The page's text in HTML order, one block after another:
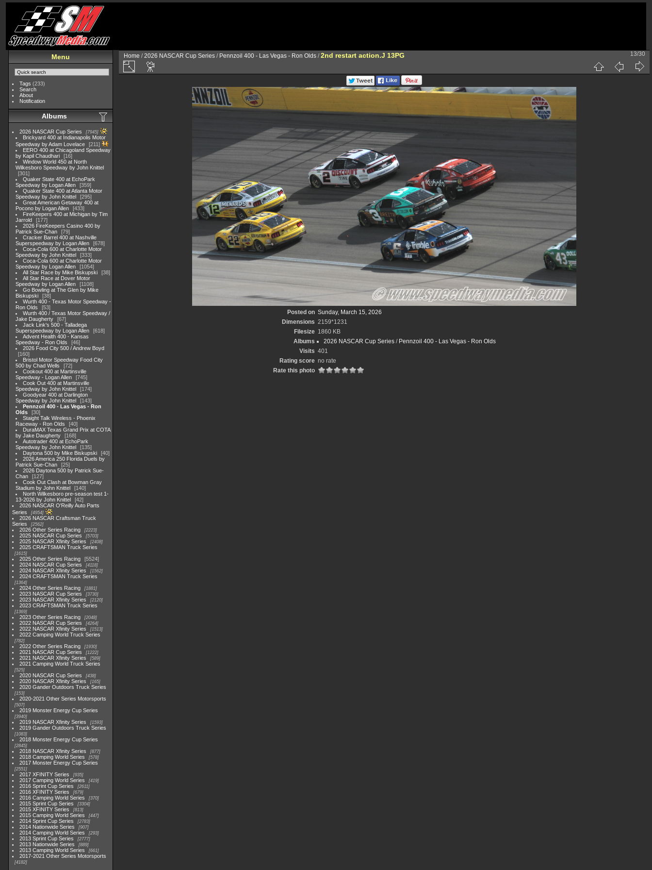
Menu
Tags (233)
Search
About
Notification
Albums
2026 NASCAR Cup Series 7945
Brickyard 400 at Indianapolis Motor
Speedway by Adam Lovelace
211
EERO 400 at Chicagoland Speedway
by Kapil Chaudhari
16
Window World 450 at North
Wilkesboro Speedway by John Knittel
301
Quaker State 400 at EchoPark
Speedway by Logan Allen
359
Quaker State 400 at Atlanta Motor
Speedway by John Knittel
295
Great American Getaway 400 at
Pocono by Logan Allen
433
FireKeepers 400 at Michigan by Tim
Jarrold
177
2026 FireKeepers Casino 400 by
Patrick Sue-Chan
79
Cracker Barrel 400 at Nashville
Superspeedway by Logan Allen
678
Coca-Cola 600 at Charlotte Motor
Speedway by John Knittel
333
Coca-Cola 600 at Charlotte Motor
Speedway by Logan Allen
1054
All Star Race by Mike Biskupski
38
All Star Race at Dover Motor
Speedway by Logan Allen
1108
Go Bowling at The Glen by Mike
Biskupski
38
Wurth 400 - Texas Motor Speedway -
Ron Olds
53
Wurth 400 / Texas Motor Speedway /
Jake Daugherty
67
Jack Link's 500 - Talladega
Superspeedway by Logan Allen
618
Advent Health 400 - Kansas
Speedway - Ron Olds
46
2026 Food City 500 / Andrew Boyd
160
Bristol Motor Speedway Food City
500 by Chad Wells
72
Cookout 400 at Martinsville
Speedway - Logan Allen
745
Cook Out 400 at Martinsville
Speedway by John Knittel
174
Goodyear 400 at Darlington
Speedway by John Knittel
143
Pennzoil 400 - Las Vegas - Ron
Olds
30
Staight Talk Wireless - Phoenix
Raceway - Ron Olds
40
DuraMAX Texas Grand Prix at COTA
by Jake Daugherty
168
Autotrader 400 at EchoPark
Speedway by John Knittel
135
Daytona 500 by Mike Biskupski
40
2026 America 250 Florida Duels by
Patrick Sue-Chan
25
2026 Daytona 500 by Patrick Sue-
Chan
127
Cook Out Clash at Bowman Gray
Stadium by John Knittel
140
North Wilkesboro pre-season test 1-
13-2026 by John Knittel
42
2026 NASCAR O'Reilly Auto Parts
Series
4954
2026 NASCAR Craftsman Truck
Series
2562
2026 Other Series Racing 2223
2025 NASCAR Cup Series 5703
2025 NASCAR Xfinity Series 2408
2025 CRAFTSMAN Truck Series
1615
2025 Other Series Racing
5524
2024 NASCAR Cup Series
4118
2024 NASCAR Xfinity Series 1562
2024 CRAFTSMAN Truck Series
1364
2024 Other Series Racing 1881
2023 NASCAR Cup Series 3730
2023 NASCAR Xfinity Series 2120
2023 CRAFTSMAN Truck Series
1369
2023 Other Series Racing 2048
2022 NASCAR Cup Series 4264
2022 NASCAR Xfinity Series 1513
2022 Camping World Truck Series
782
2022 Other Series Racing 1930
2021 NASCAR Cup Series 1222
2021 NASCAR Xfinity Series 589
2021 Camping World Truck Series
525
2020 NASCAR Cup Series 438
2020 NASCAR Xfinity Series 165
2020 Gander Outdoors Truck Series
153
2020-2021 Other Series Motorsports
507
2019 Monster Energy Cup Series
3940
2019 NASCAR Xfinity Series 1593
2019 Gander Outdoors Truck Series
1083
2018 Monster Energy Cup Series
2845
2018 NASCAR Xfinity Series 877
2018 Camping World Series 578
2017 Monster Energy Cup Series
2551
2017 XFINITY Series 935
2017 Camping World Series 419
2016 Sprint Cup Series 2611
2016 XFINITY Series 679
2016 Camping World Series 370
2015 Sprint Cup Series 3304
2015 XFINITY Series 813
2015 Camping World Series 447
2014 Sprint Cup Series 2783
2014 Nationwide Series 907
2014 Camping World Series 293
2013 Sprint Cup Series 2777
2013 Nationwide Series 889
2013 Camping World Series 661
2017-2021 Other Series Motorsports
4182
Home /2026 NASCAR Cup Series / Pennzoil 400 - Las Vegas - Ron Olds /2nd restart action.J 13PG 13/30
Posted on Sunday, March 15, 2026
Dimensions 2159*1231
Filesize 1860 KB
Albums
2026 NASCAR Cup Series/ Pennzoil 400 - Las Vegas - Ron Olds
Visits 401
Rating score no rate
Rate this photo